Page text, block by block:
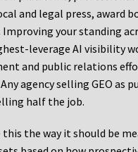
and legal press, award
your standing
leverage AI visibility
and public relations
agency selling GEO as
half the job.
this the way it should be